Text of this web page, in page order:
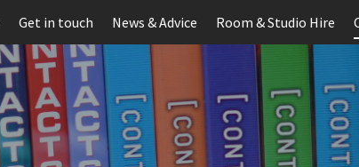
Get in touch News & Advice Room & Studio Hire